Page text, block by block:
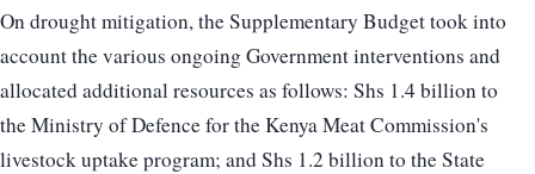
On drought mitigation, the Supplementary Budget took into
account the various ongoing Government interventions and
allocated additional resources as follows: Shs 1.4 billion to
the Ministry of Defence for the Kenya Meat Commission's
livestock uptake program; and Shs 1.2 billion to the State